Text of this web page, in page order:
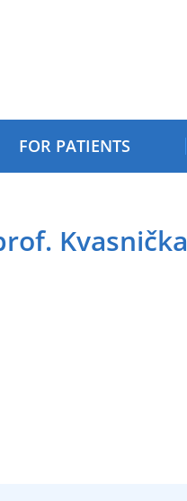
FOR PATIENTS
Kvasnička